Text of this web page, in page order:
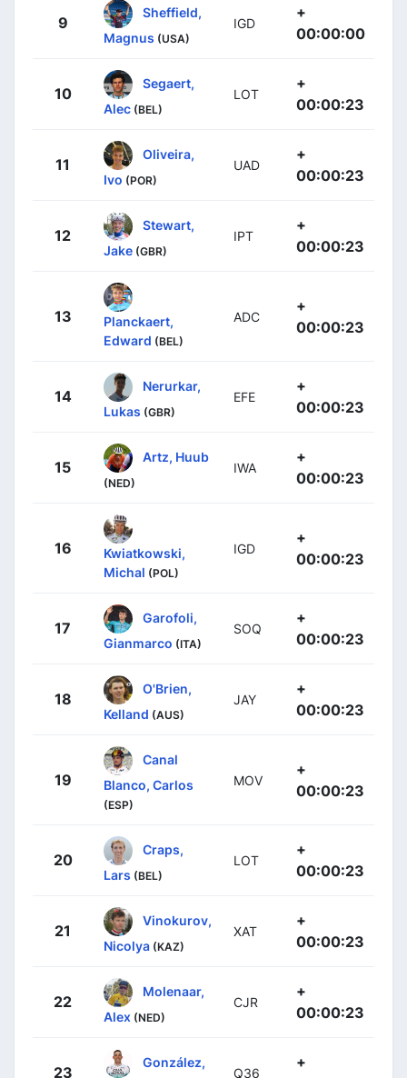
9
Sheffield,
Magnus (USA)
IGD
+
00:00:00
10
Segaert,
Alec (BEL)
LOT
+
00:00:23
11
Oliveira,
Ivo (POR)
UAD
+
00:00:23
12
Stewart,
Jake (GBR)
IPT
+
00:00:23
13
Planckaert,
Edward (BEL)
ADC
+
00:00:23
14
Nerurkar,
Lukas (GBR)
EFE
+
00:00:23
15
Artz, Huub
(NED)
IWA
+
00:00:23
16
Kwiatkowski,
Michal (POL)
IGD
+
00:00:23
17
Garofoli,
Gianmarco (ITA)
SOQ
+
00:00:23
18
O'Brien,
Kelland (AUS)
JAY
+
00:00:23
19
Canal
Blanco, Carlos
(ESP)
MOV
+
00:00:23
20
Craps,
Lars (BEL)
LOT
+
00:00:23
21
Vinokurov,
Nicolya (KAZ)
XAT
+
00:00:23
22
Molenaar,
Alex (NED)
CJR
+
00:00:23
23
González,
Q36
+